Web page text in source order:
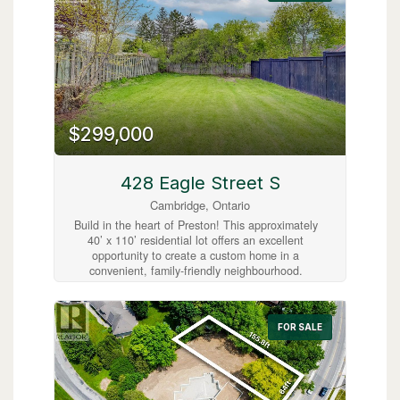
porch or the rebuilt back deck (2015), and take
advantage of the finished attic as a bonus room
or home office. Located just steps from shops,
cafés, parks, and transit, with easy highway
access, this home is ideal for first-time buyers,
young families, or investors. Updates include a
roof (2009), furnace (2011, serviced October
2025), air conditioner (2023), windows (2012).
Don't miss your chance to experience this
home’s beautiful charm and character!
$299,000
428 Eagle Street S
Cambridge, Ontario
Build in the heart of Preston! This approximately
40’ x 110’ residential lot offers an excellent
opportunity to create a custom home in a
convenient, family-friendly neighbourhood.
the library, shopping, parks, and everyday
amenities, this property combines small-town
charm with easy commuter access. A great
opportunity to bring your vision to life in
Cambridge! (id:63008)
FOR SALE